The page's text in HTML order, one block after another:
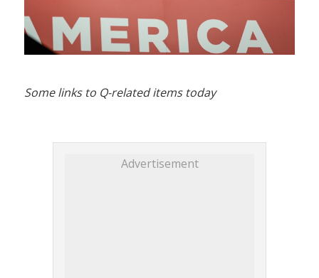
Some links to Q-related items today
Advertisement